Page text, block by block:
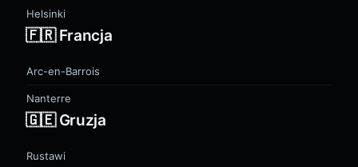
Helsinki
🇫🇷 Francja
Arc-en-Barrois
Nanterre
🇬🇪 Gruzja
Rustawi